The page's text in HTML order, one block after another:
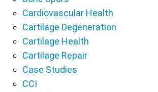
Cardiovascular Health
Cartilage Degeneration
Cartilage Health
Cartilage Repair
Case Studies
CCI